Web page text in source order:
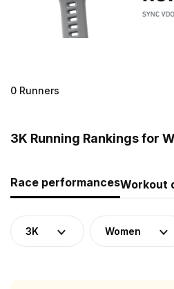
0 Runners
3K Running Rankings for
Race performancesWorkout
3K Women